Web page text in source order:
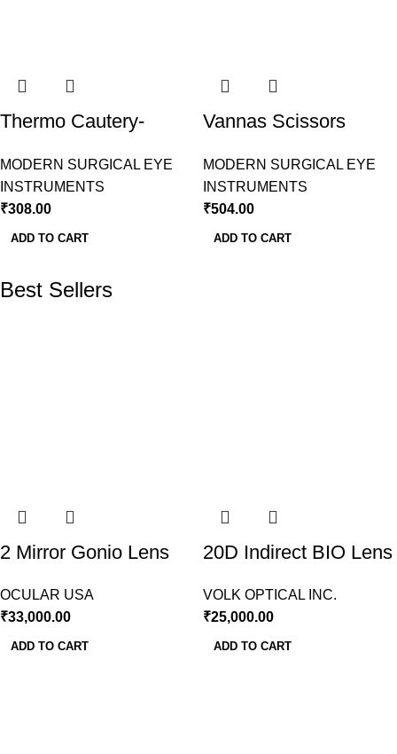
Thermo Cautery-
Surgical
MODERN SURGICAL EYE
INSTRUMENTS
₹308.00
ADD TO CART
Vannas Scissors
Surgical
MODERN SURGICAL EYE
INSTRUMENTS
₹504.00
ADD TO CART
Best Sellers
2 Mirror Gonio Lens
OCULAR USA
₹33,000.00
ADD TO CART
20D Indirect BIO Lens
VOLK OPTICAL INC.
₹25,000.00
ADD TO CART